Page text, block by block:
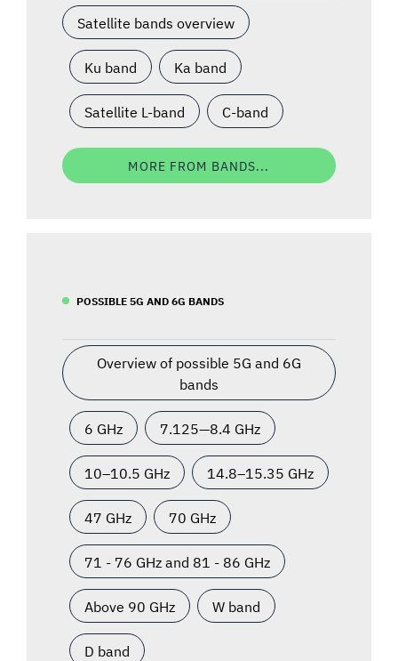
Satellite bands overview
Ku band Ka band
Satellite L-band C-band
MORE FROM BANDS...
POSSIBLE 5G AND 6G BANDS
Overview of possible 5G and 6G
bands
6 GHz 7.125—8.4 GHz
10–10.5 GHz 14.8–15.35 GHz
47 GHz 70 GHz
71 - 76 GHz and 81 - 86 GHz
Above 90 GHz W band
D band